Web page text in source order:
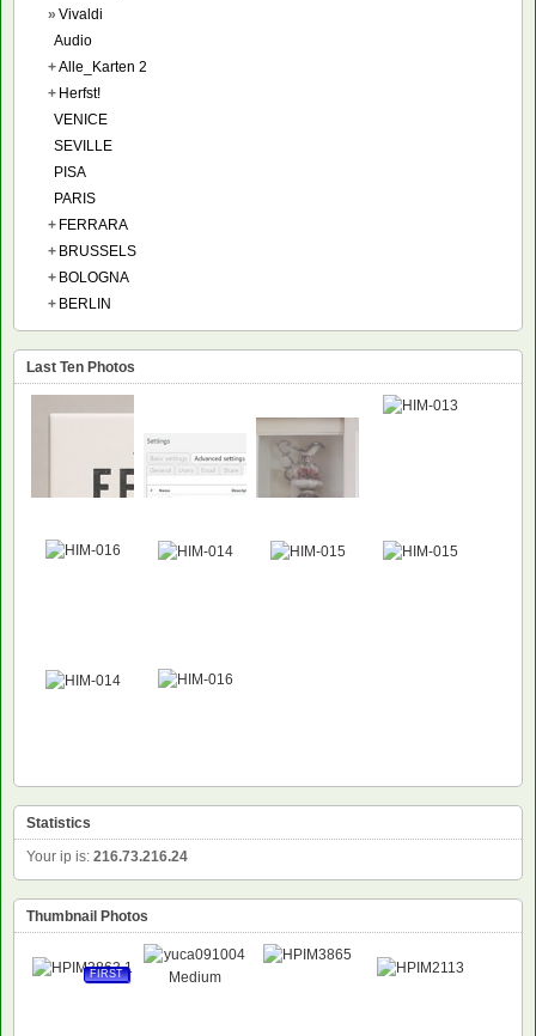
» Vivaldi
Audio
+Alle_Karten 2
+ Herfst!
VENICE
SEVILLE
PISA
PARIS
+ FERRARA
+ BRUSSELS
+ BOLOGNA
+ BERLIN
Last Ten Photos
Statistics
Your ip is: 216.73.216.24
Thumbnail Photos
FIRST